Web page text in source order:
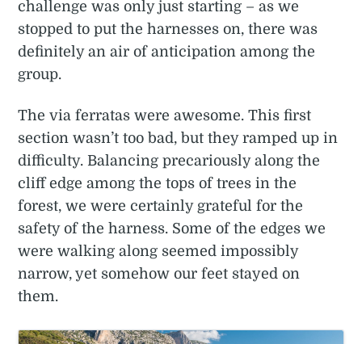
challenge was only just starting – as we
stopped to put the harnesses on, there was
definitely an air of anticipation among the
group.
The via ferratas were awesome. This first
section wasn’t too bad, but they ramped up in
difficulty. Balancing precariously along the
cliff edge among the tops of trees in the
forest, we were certainly grateful for the
safety of the harness. Some of the edges we
were walking along seemed impossibly
narrow, yet somehow our feet stayed on
them.